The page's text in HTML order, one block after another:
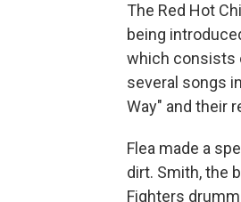
The Red Hot
being
which consists
several songs
Way" and their
Flea made a
dirt. Smith, the
Fighters